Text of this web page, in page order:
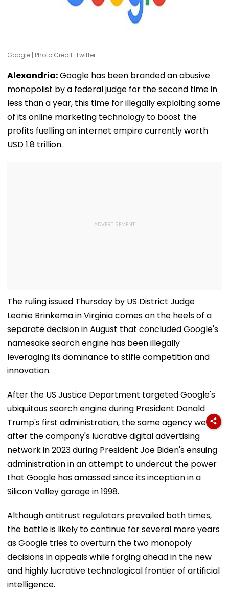
Google | Photo Credit: Twitter
Alexandria:Google has been branded an abusive
monopolist by a federal judge for the second time in
less than a year, this time for illegally exploiting some
of its online marketing technology to boost the
profits fuelling an internet empire currently worth
USD 1.8 trillion.
The ruling issued Thursday by US District Judge
Leonie Brinkema in Virginia comes on the heels of a
separate decision in August that concluded Google's
namesake search engine has been illegally
leveraging its dominance to stifle competition and
innovation.
After the US Justice Department targeted Google's
ubiquitous search engine during President Donald
Trump's first administration, the same agency went
after the company's lucrative digital advertising
network in 2023 during President Joe Biden's ensuing
administration in an attempt to undercut the power
that Google has amassed since its inception in a
Silicon Valley garage in 1998.
Although antitrust regulators prevailed both times,
the battle is likely to continue for several more years
as Google tries to overturn the two monopoly
decisions in appeals while forging ahead in the new
and highly lucrative technological frontier of artificial
intelligence.